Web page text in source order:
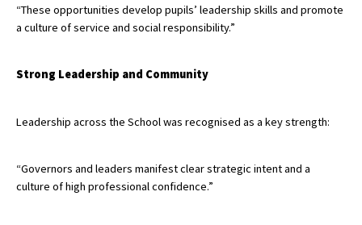
“These opportunities develop pupils’ leadership skills and promote
a culture of service and social responsibility.”
Strong Leadership and Community
Leadership across the School was recognised as a key strength:
“Governors and leaders manifest clear strategic intent and a
culture of high professional confidence.”